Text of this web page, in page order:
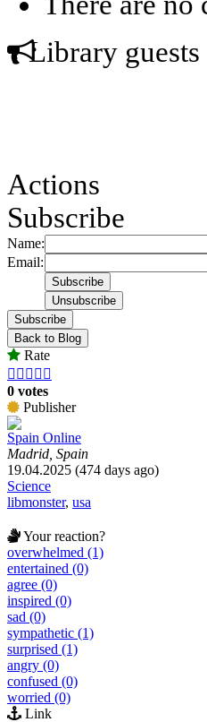
Library guests
Actions
Subscribe
Name:
Email:
Subscribe
Back to Blog
Rate
    
0 votes
Publisher
Spain Online
Madrid, Spain
19.04.2025 (474 days ago)
Science
libmonster, usa
Your reaction?
overwhelmed (1)
entertained (0)
agree (0)
inspired (0)
sad (0)
sympathetic (1)
surprised (1)
angry (0)
confused (0)
worried (0)
Link